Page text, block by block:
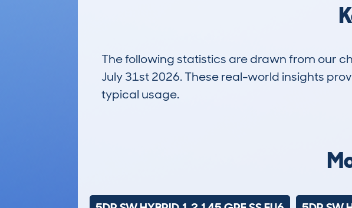
The following statistics are drawn from our
July 31st 2026. These real-world insights
typical usage.